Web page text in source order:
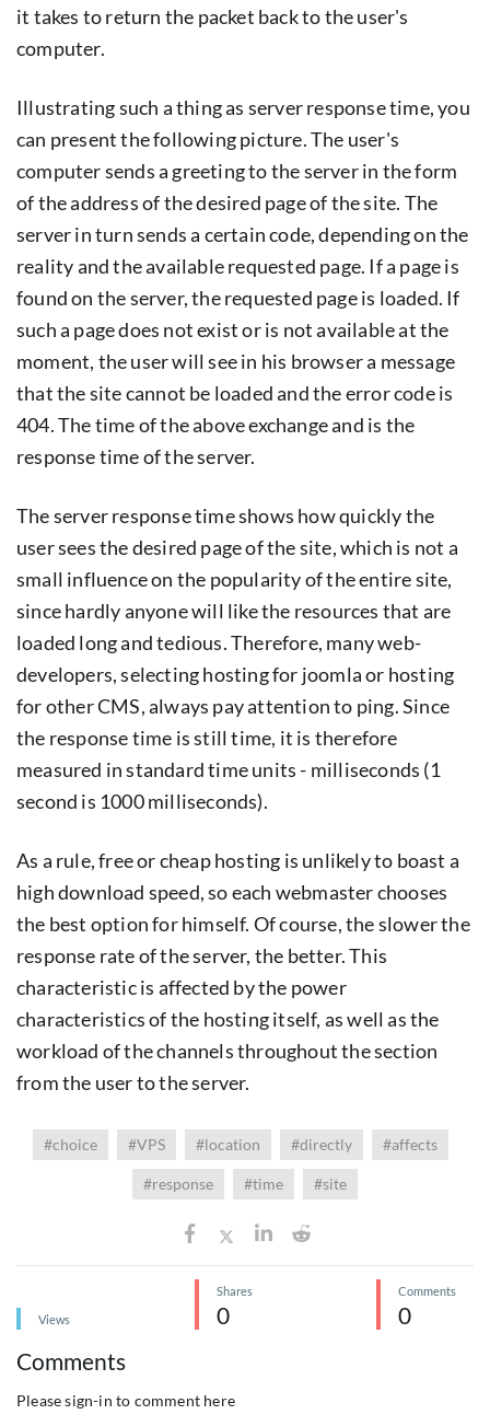
it takes to return the packet back to the user's
computer.
Illustrating such a thing as server response time, you
can present the following picture. The user's
computer sends a greeting to the server in the form
of the address of the desired page of the site. The
server in turn sends a certain code, depending on the
reality and the available requested page. If a page is
found on the server, the requested page is loaded. If
such a page does not exist or is not available at the
moment, the user will see in his browser a message
that the site cannot be loaded and the error code is
404. The time of the above exchange and is the
response time of the server.
The server response time shows how quickly the
user sees the desired page of the site, which is not a
small influence on the popularity of the entire site,
since hardly anyone will like the resources that are
loaded long and tedious. Therefore, many web-
developers, selecting hosting for joomla or hosting
for other CMS, always pay attention to ping. Since
the response time is still time, it is therefore
measured in standard time units - milliseconds (1
second is 1000 milliseconds).
As a rule, free or cheap hosting is unlikely to boast a
high download speed, so each webmaster chooses
the best option for himself. Of course, the slower the
response rate of the server, the better. This
characteristic is affected by the power
characteristics of the hosting itself, as well as the
workload of the channels throughout the section
from the user to the server.
#choice #VPS #location #directly #affects
#response #time #site
Views
Shares
0
Comments
0
Comments
Pleasesign-in to comment here